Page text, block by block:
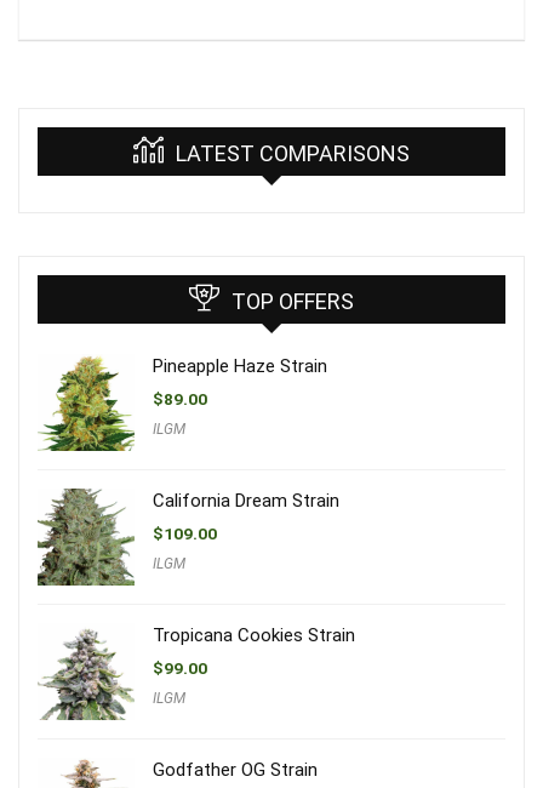
LATEST COMPARISONS
TOP OFFERS
Pineapple Haze Strain
$89.00
ILGM
California Dream Strain
$109.00
ILGM
Tropicana Cookies Strain
$99.00
ILGM
Godfather OG Strain